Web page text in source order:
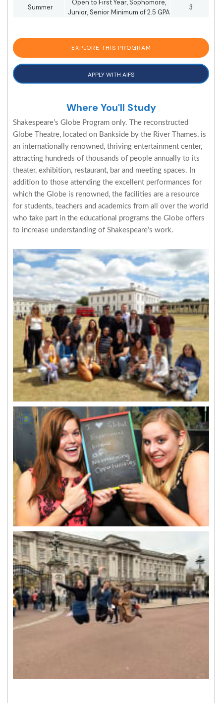
Summer
Open to First Year, Sophomore,
Junior, Senior Minimum of 2.5 GPA
3
EXPLORE THIS PROGRAM
APPLY WITH AIFS
Where You'll Study
Shakespeare’s Globe Program only. The reconstructed
Globe Theatre, located on Bankside by the River Thames, is
an internationally renowned, thriving entertainment center,
attracting hundreds of thousands of people annually to its
theater, exhibition, restaurant, bar and meeting spaces. In
addition to those attending the excellent performances for
which the Globe is renowned, the facilities are a resource
for students, teachers and academics from all over the world
who take part in the educational programs the Globe offers
to increase understanding of Shakespeare’s work.